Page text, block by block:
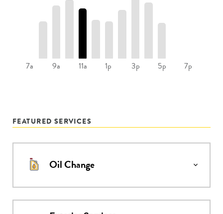
7a 9a 11a 1p 3p 5p 7p
FEATURED SERVICES
Oil Change